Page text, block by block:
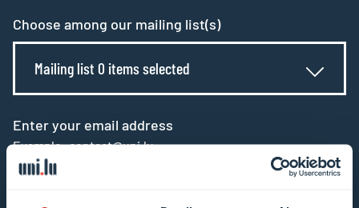
Choose among our mailing list(s)
Mailing list 0 items selected
Enter your email address
Example: contact@uni.lu